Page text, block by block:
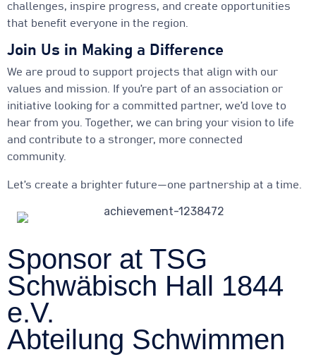
challenges, inspire progress, and create opportunities
that benefit everyone in the region.
Join Us in Making a Difference
We are proud to support projects that align with our
values and mission. If you’re part of an association or
initiative looking for a committed partner, we’d love to
hear from you. Together, we can bring your vision to life
and contribute to a stronger, more connected
community.
Let’s create a brighter future—one partnership at a time.
Sponsor at TSG
Schwäbisch Hall 1844
e.V.
Abteilung Schwimmen